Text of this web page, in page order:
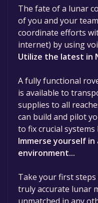
The fate of a lunar
of you and your
coordinate efforts
internet) by using
Utilize the latest in
A fully functional
is available to
supplies to all
can build and pilot
to fix crucial
Immerse yourself
environment...
Take your first
truly accurate lunar